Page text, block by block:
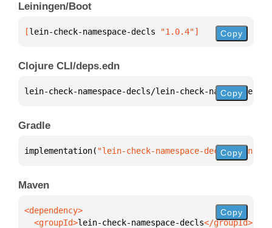
Leiningen/Boot
[lein-check-namespace-decls "1.0.4"] Copy
Clojure CLI/deps.edn
lein-check-namespace-decls/lein-check-namespace-
Copy
Gradle
implementation( "lein-check-namespace-decls:lein-
Copy
Maven
  <groupId>
lein-check-namespace-decls
Copy